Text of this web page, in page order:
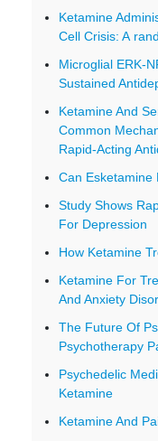
Ketamine
Cell Crisis: A
Microglial ERK-
Sustained
Ketamine And
Common
Rapid-Acting
Can Esketamine
Study Shows
For Depression
How Ketamine
Ketamine For
And Anxiety
The Future Of
Psychotherapy
Psychedelic
Ketamine
Ketamine And